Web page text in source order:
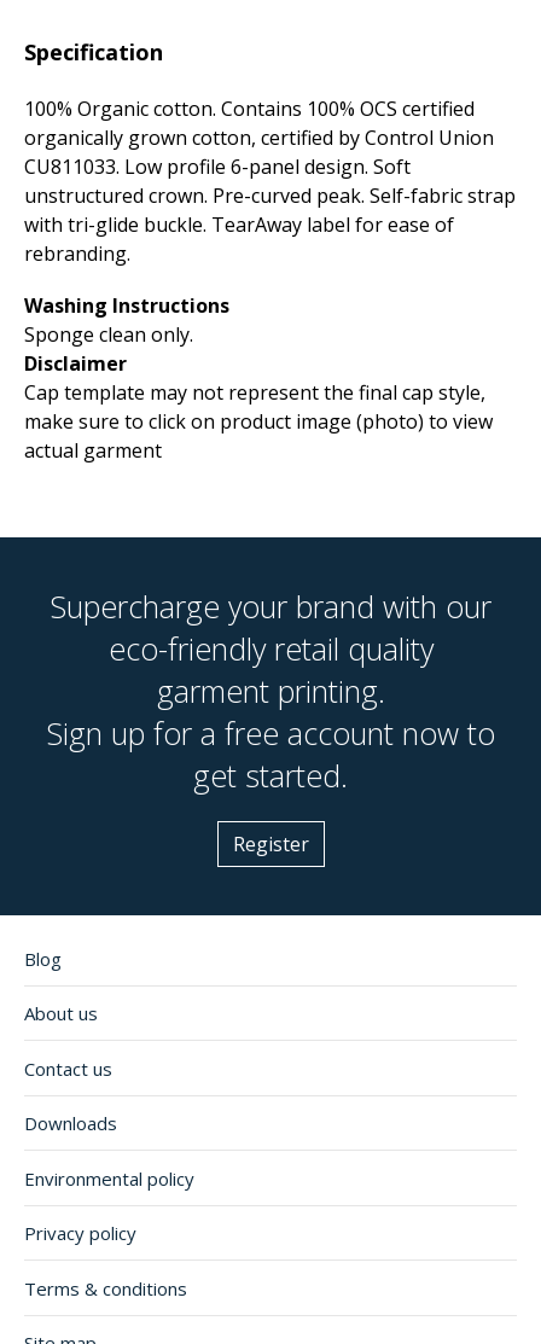
Specification
100% Organic cotton. Contains 100% OCS certified
organically grown cotton, certified by Control Union
CU811033. Low profile 6-panel design. Soft
unstructured crown. Pre-curved peak. Self-fabric strap
with tri-glide buckle. TearAway label for ease of
rebranding.
Washing Instructions
Sponge clean only.
Disclaimer
Cap template may not represent the final cap style,
make sure to click on product image (photo) to view
actual garment
Supercharge your brand with our
eco-friendly retail quality
garment printing.
Sign up for a free account now to
get started.
Register
Blog
About us
Contact us
Downloads
Environmental policy
Privacy policy
Terms & conditions